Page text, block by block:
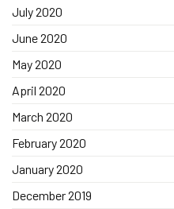
July 2020
June 2020
May 2020
April 2020
March 2020
February 2020
January 2020
December 2019